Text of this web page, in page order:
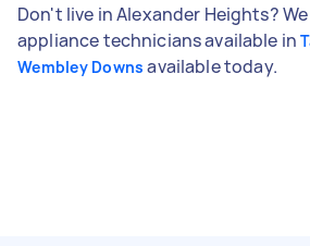
Don't live in Alexander Heights?
appliance technicians available in
Wembley Downs available today.